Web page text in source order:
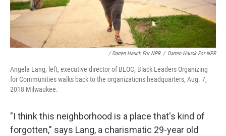
/ Darren Hauck For NPR / Darren Hauck For NPR
Angela Lang, left, executive director of BLOC, Black Leaders Organizing
for Communities walks back to the organizations headquarters, Aug. 7,
2018 Milwaukee.
"I think this neighborhood is a place that's kind of
forgotten," says Lang, a charismatic 29-year old